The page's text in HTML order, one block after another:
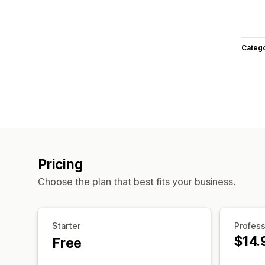
Pricing
Choose the plan that best fits your business.
Starter
Free